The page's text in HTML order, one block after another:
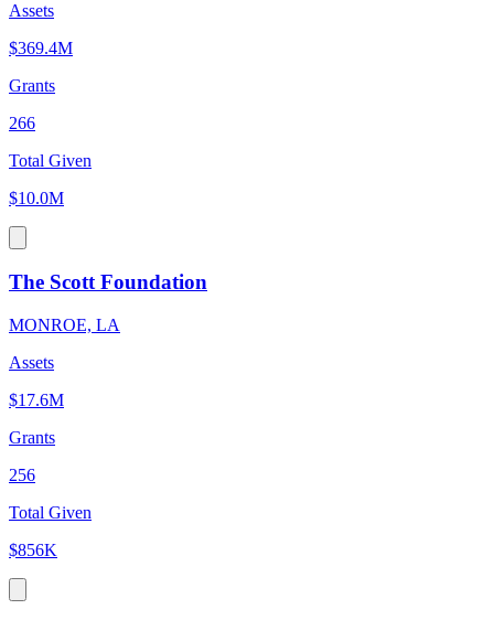
Assets
$369.4M
Grants
266
Total Given
$10.0M
The Scott Foundation
MONROE, LA
Assets
$17.6M
Grants
256
Total Given
$856K